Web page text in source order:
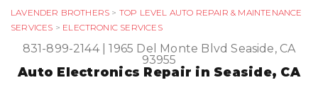
LAVENDER BROTHERS > TOP LEVEL AUTO REPAIR & MAINTENANCE
SERVICES > ELECTRONIC SERVICES
831-899-2144|1965 Del Monte Blvd Seaside, CA
93955
Auto Electronics Repair in Seaside, CA